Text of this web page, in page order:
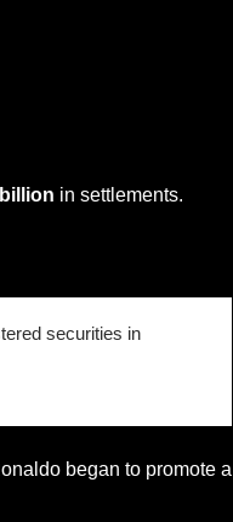
in settlements.
securities in
began to promote a